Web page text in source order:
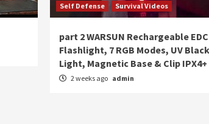
Self Defense Survival Videos
part 2 WARSUN Rechargeable EDC
Flashlight, 7 RGB Modes, UV Black
Light, Magnetic Base & Clip IPX4+
2 weeks ago admin